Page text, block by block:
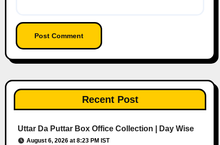
Recent Post
Uttar Da Puttar Box Office Collection | Day Wise
August 6, 2026 at 8:23 PM IST